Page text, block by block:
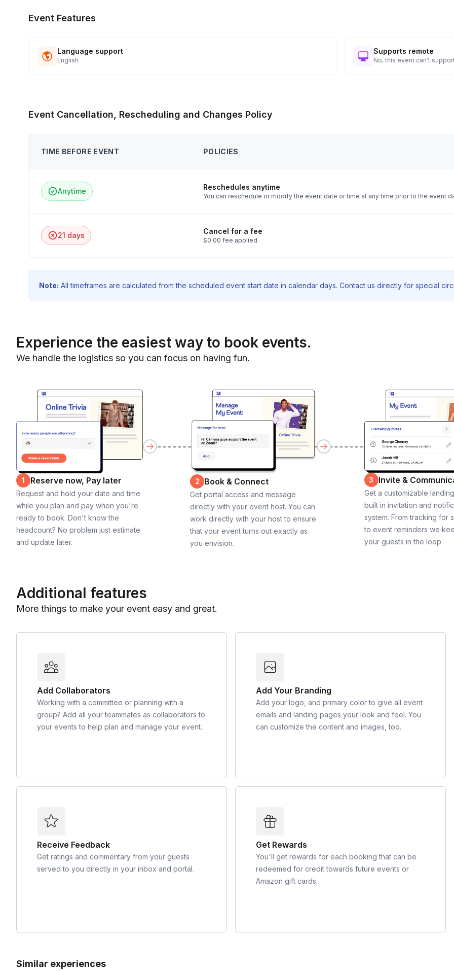
Event Features
Language support
English
Supports remote
No, this event can't
Event Cancellation, Rescheduling and Changes Policy
TIME BEFORE EVENT POLICIES
Anytime Reschedules anytime
You can reschedule or modify the event date or time at any time prior to the event
21 days Cancel for a fee
$0.00 fee applied
Note: All timeframes are calculated from the scheduled event start date in calendar days. Contact us directly for special
Experience the easiest way to book events.
We handle the logistics so you can focus on having fun.
1 Reserve now, Pay later
Request and hold your date and time
while you plan and pay when you're
ready to book. Don't know the
headcount? No problem just estimate
and update later.
2 Book & Connect
Get portal access and message
directly with your event host. You can
work directly with your host to ensure
that your event turns out exactly as
you envision.
3 Invite &
Get a customizable
built in invitation and
system. From tracking for
to event reminders we
your guests in the loop.
Additional features
More things to make your event easy and great.
Add Collaborators
Working with a committee or planning with a
group? Add all your teammates as collaborators to
your events to help plan and manage your event.
Add Your Branding
Add your logo, and primary color to give all event
emails and landing pages your look and feel. You
can customize the content and images, too.
Receive Feedback
Get ratings and commentary from your guests
served to you directly in your inbox and portal.
Get Rewards
You'll get rewards for each booking that can be
redeemed for credit towards future events or
Amazon gift cards.
Similar experiences